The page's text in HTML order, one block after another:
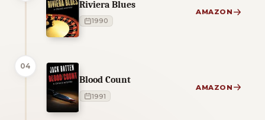
Riviera Blues
1990
AMAZON
04
Blood Count
1991
AMAZON